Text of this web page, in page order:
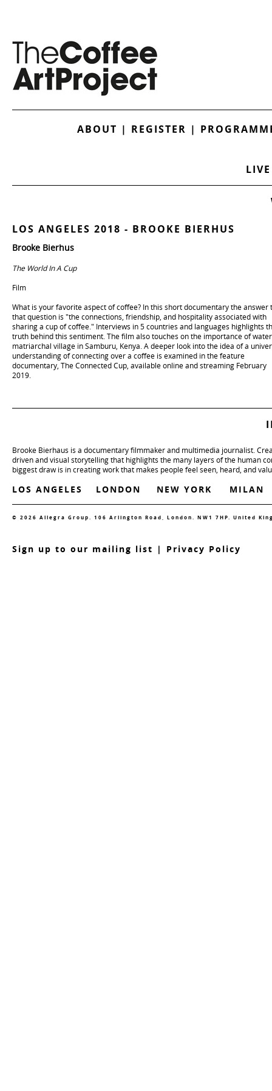
ABOUT | REGISTER |
LOS ANGELES 2018 - BROOKE BIERHUS
Brooke Bierhus
The World In A Cup
Film
What is your favorite aspect of coffee? In this short documentary the answer
that question is "the connections, friendship, and hospitality associated with
sharing a cup of coffee." Interviews in 5 countries and languages highlights
truth behind this sentiment. The film also touches on the importance of
matriarchal village in Samburu, Kenya. A deeper look into the idea of a
understanding of connecting over a coffee is examined in the feature
documentary, The Connected Cup, available online and streaming February
2019.
Brooke Bierhaus is a documentary filmmaker and multimedia journalist.
driven and visual storytelling that highlights the many layers of the human
biggest draw is in creating work that makes people feel seen, heard, and
LOS ANGELES LONDON NEW YORK MILAN
© 2026 Allegra Group. 106 Arlington Road, London. NW1 7HP. United
Sign up to our mailing list | Privacy Policy